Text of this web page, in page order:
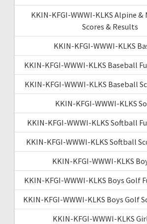
KKIN-KFGI-WWWI-KLKS Alpine &
Scores & Results
KKIN-KFGI-WWWI-KLKS
KKIN-KFGI-WWWI-KLKS Baseball
KKIN-KFGI-WWWI-KLKS Baseball
KKIN-KFGI-WWWI-KLKS
KKIN-KFGI-WWWI-KLKS Softball
KKIN-KFGI-WWWI-KLKS Softball
KKIN-KFGI-WWWI-KLKS
KKIN-KFGI-WWWI-KLKS Boys Golf
KKIN-KFGI-WWWI-KLKS Boys Golf
KKIN-KFGI-WWWI-KLKS